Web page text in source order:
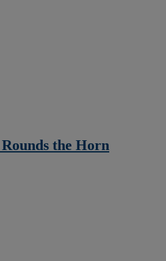
the Horn